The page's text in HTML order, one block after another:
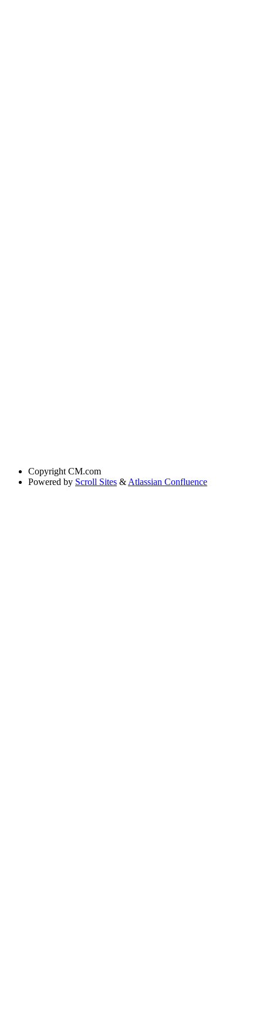
Copyright CM.com
Powered by Scroll Sites & Atlassian Confluence